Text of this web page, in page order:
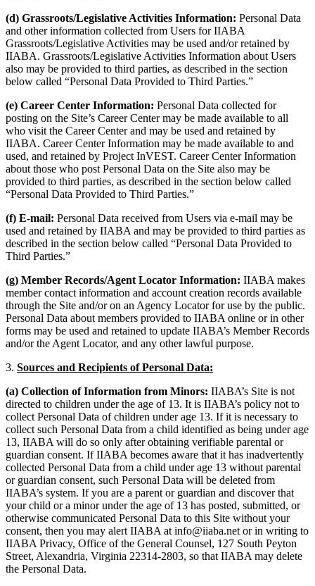
(d) Grassroots/Legislative Activities Information: Personal Data
and other information collected from Users for IIABA
Grassroots/Legislative Activities may be used and/or retained by
IIABA. Grassroots/Legislative Activities Information about Users
also may be provided to third parties, as described in the section
below called “Personal Data Provided to Third Parties.”
(e) Career Center Information: Personal Data collected for
posting on the Site’s Career Center may be made available to all
who visit the Career Center and may be used and retained by
IIABA. Career Center Information may be made available to and
used, and retained by Project InVEST. Career Center Information
about those who post Personal Data on the Site also may be
provided to third parties, as described in the section below called
“Personal Data Provided to Third Parties.”
(f) E-mail: Personal Data received from Users via e-mail may be
used and retained by IIABA and may be provided to third parties as
described in the section below called “Personal Data Provided to
Third Parties.”
(g) Member Records/Agent Locator Information: IIABA makes
member contact information and account creation records available
through the Site and/or on an Agency Locator for use by the public.
Personal Data about members provided to IIABA online or in other
forms may be used and retained to update IIABA’s Member Records
and/or the Agent Locator, and any other lawful purpose.
3. Sources and Recipients of Personal Data:
(a) Collection of Information from Minors: IIABA’s Site is not
directed to children under the age of 13. It is IIABA’s policy not to
collect Personal Data of children under age 13. If it is necessary to
collect such Personal Data from a child identified as being under age
13, IIABA will do so only after obtaining verifiable parental or
guardian consent. If IIABA becomes aware that it has inadvertently
collected Personal Data from a child under age 13 without parental
or guardian consent, such Personal Data will be deleted from
IIABA’s system. If you are a parent or guardian and discover that
your child or a minor under the age of 13 has posted, submitted, or
otherwise communicated Personal Data to this Site without your
consent, then you may alert IIABA at info@iiaba.net or in writing to
IIABA Privacy, Office of the General Counsel, 127 South Peyton
Street, Alexandria, Virginia 22314-2803, so that IIABA may delete
the Personal Data.